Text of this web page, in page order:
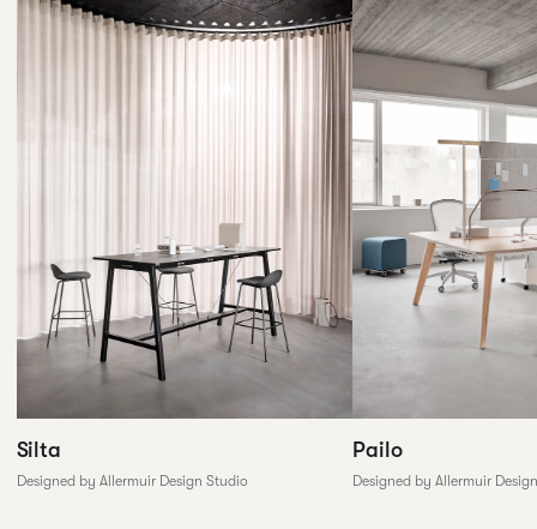
Silta
Designed by Allermuir Design Studio
Pailo
Designed by Allermuir